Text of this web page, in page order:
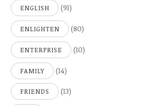
ENGLISH (91)
ENLIGHTEN (80)
ENTERPRISE (10)
FAMILY (14)
FRIENDS (13)